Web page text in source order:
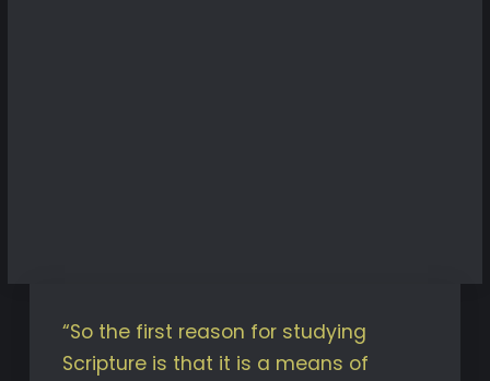
“So the first reason for studying
Scripture is that it is a means of